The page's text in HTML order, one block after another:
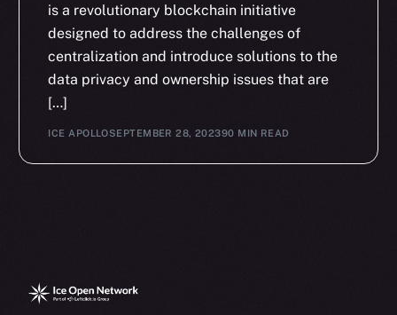
is a revolutionary blockchain initiative
designed to address the challenges of
centralization and introduce solutions to the
data privacy and ownership issues that are
[…]
ICE APOLLOSEPTEMBER 28, 202390 MIN READ